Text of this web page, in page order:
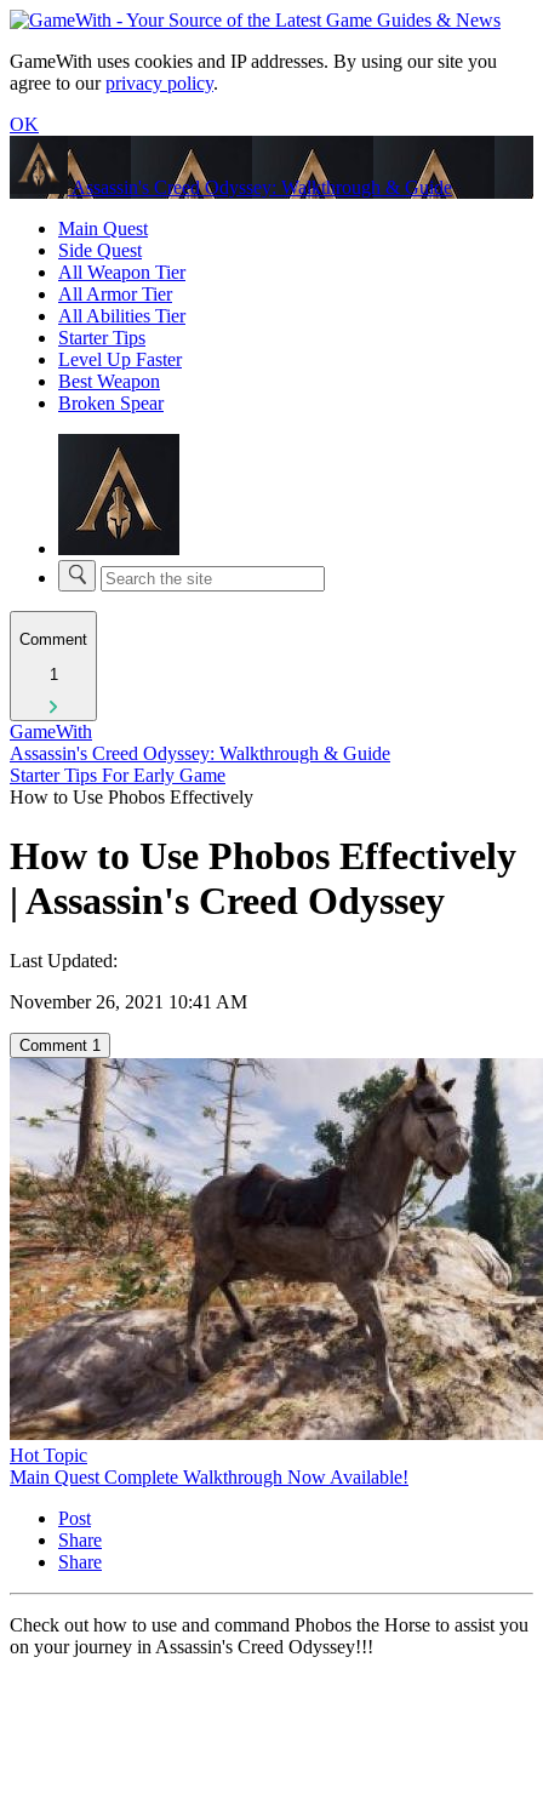
GameWith uses cookies and IP addresses. By using our site you
agree to ourprivacy policy.
OK
Assassin's Creed Odyssey: Walkthrough & Guide
Main Quest
Side Quest
All Weapon Tier
All Armor Tier
All Abilities Tier
Starter Tips
Level Up Faster
Best Weapon
Broken Spear
Comment
1
GameWith
Assassin's Creed Odyssey: Walkthrough & Guide
Starter Tips For Early Game
How to Use Phobos Effectively
How to Use Phobos Effectively
| Assassin's Creed Odyssey
Last Updated:
November 26, 2021 10:41 AM
Comment 1
Hot Topic
Main Quest Complete Walkthrough Now Available!
Post
Share
Share
Check out how to use and command Phobos the Horse to assist you
on your journey in Assassin's Creed Odyssey!!!